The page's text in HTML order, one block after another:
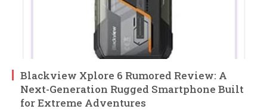
Blackview Xplore 6 Rumored Review: A
Next-Generation Rugged Smartphone Built
for Extreme Adventures